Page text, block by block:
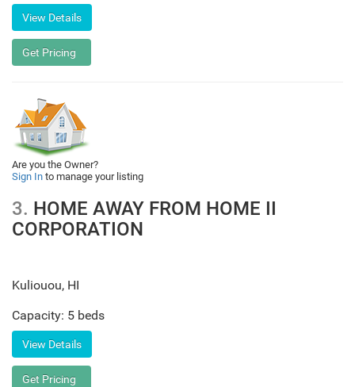
Are you the Owner?
Sign In to manage your listing
3. HOME AWAY FROM HOME II
CORPORATION
Kuliouou, HI
Capacity: 5 beds